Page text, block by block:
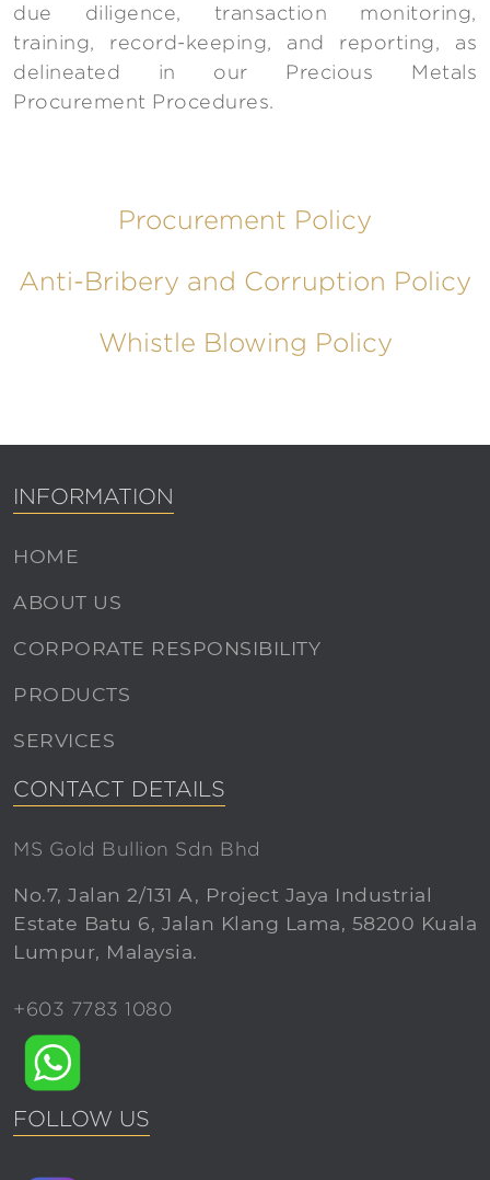
due diligence, transaction monitoring,
training, record-keeping, and reporting, as
delineated in our Precious Metals
Procurement Procedures.
Procurement Policy
Anti-Bribery and Corruption Policy
Whistle Blowing Policy
INFORMATION
HOME
ABOUT US
CORPORATE RESPONSIBILITY
PRODUCTS
SERVICES
CONTACT DETAILS
MS Gold Bullion Sdn Bhd
No.7, Jalan 2/131 A, Project Jaya Industrial
Estate Batu 6, Jalan Klang Lama, 58200 Kuala
Lumpur, Malaysia.
+603 7783 1080
FOLLOW US